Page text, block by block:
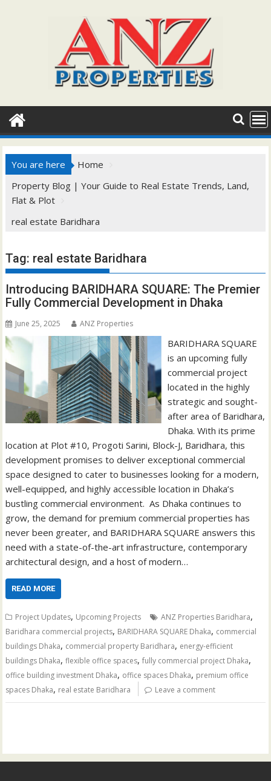
You are here
Home
Property Blog | Your Guide to Real Estate Trends, Land,
Flat & Plot
real estate Baridhara
Tag: real estate Baridhara
Introducing BARIDHARA SQUARE: The Premier
Fully Commercial Development in Dhaka
June 25, 2025 ANZ Properties
BARIDHARA SQUARE
is an upcoming fully
commercial project
located in the highly
strategic and sought-
after area of Baridhara,
Dhaka. With its prime
location at Plot #10, Progoti Sarini, Block-J, Baridhara, this
development promises to deliver exceptional commercial
space designed to cater to businesses looking for a modern,
well-equipped, and highly accessible location in Dhaka’s
bustling commercial environment. As Dhaka continues to
grow, the demand for premium commercial properties has
never been greater, and BARIDHARA SQUARE answers this
need with a state-of-the-art infrastructure, contemporary
architectural design, and a host of modern…
READ MORE
Project Updates, Upcoming Projects ANZ Properties Baridhara,
Baridhara commercial projects, BARIDHARA SQUARE Dhaka, commercial
buildings Dhaka, commercial property Baridhara, energy-efficient
buildings Dhaka,flexible office spaces,fully commercial project Dhaka,
office building investment Dhaka, office spaces Dhaka, premium office
spaces Dhaka, real estate Baridhara Leave a comment